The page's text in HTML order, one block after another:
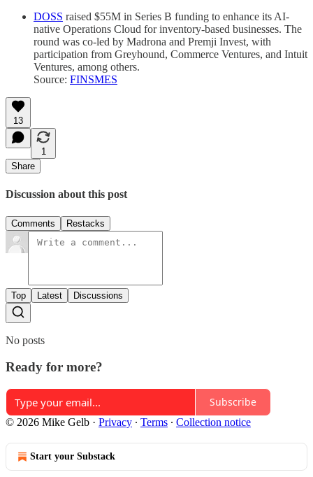
DOSS raised $55M in Series B funding to enhance its AI-
native Operations Cloud for inventory-based businesses. The
round was co-led by Madrona and Premji Invest, with
participation from Greyhound, Commerce Ventures, and Intuit
Ventures, among others.
Source: FINSMES
13
1
Share
Discussion about this post
Comments Restacks
Top Latest Discussions
No posts
Ready for more?
Subscribe
© 2026 Mike Gelb · Privacy ∙ Terms ∙ Collection notice
Start your Substack